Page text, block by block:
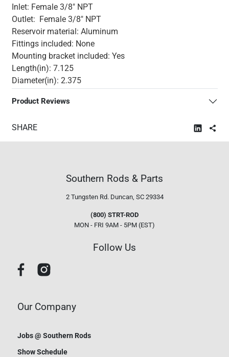
Inlet: Female 3/8" NPT
Outlet: Female 3/8" NPT
Reservoir material: Aluminum
Fittings included: None
Mounting bracket included: Yes
Length(in): 7.125
Diameter(in): 2.375
Product Reviews
SHARE
Southern Rods & Parts
2 Tungsten Rd. Duncan, SC 29334
(800) STRT-ROD
MON - FRI 9AM - 5PM (EST)
Follow Us
Our Company
Jobs @ Southern Rods
Show Schedule